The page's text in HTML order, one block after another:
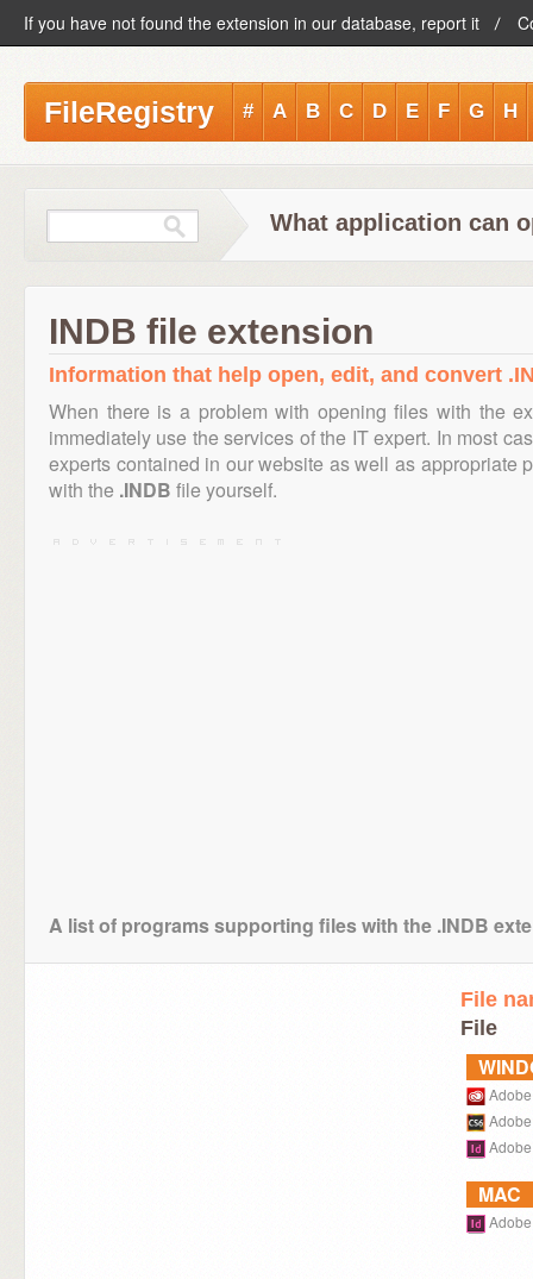
If you have not found the extension in our database, report it
FileRegistry # A B C D E F G H
What application can
INDB file extension
Information that help open, edit, and convert
When there is a problem with opening files with the
immediately use the services of the IT expert. In most
experts contained in our website as well as appropriate
with the .INDB file yourself.
A list of programs supporting files with the .INDB
File
File
MAC